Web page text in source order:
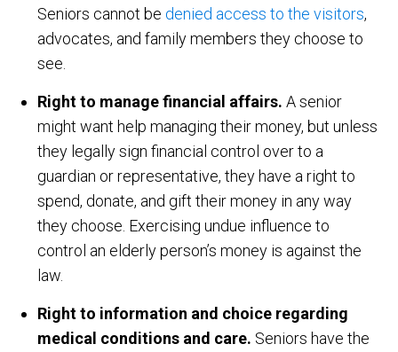
Seniors cannot be denied access to the visitors,
advocates, and family members they choose to
see.
Right to manage financial affairs.A senior
might want help managing their money, but unless
they legally sign financial control over to a
guardian or representative, they have a right to
spend, donate, and gift their money in any way
they choose. Exercising undue influence to
control an elderly person’s money is against the
law.
Right to information and choice regarding
medical conditions and care. Seniors have the